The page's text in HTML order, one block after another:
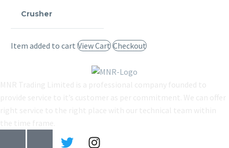
Crusher
Item added to cart View Cart Checkout